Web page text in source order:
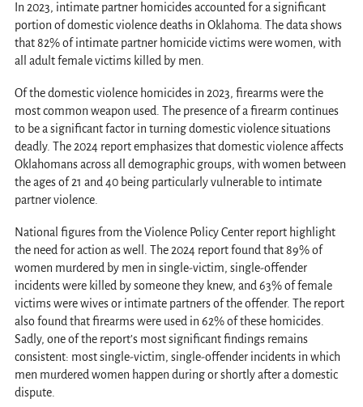
In 2023, intimate partner homicides accounted for a significant
portion of domestic violence deaths in Oklahoma. The data shows
that 82% of intimate partner homicide victims were women, with
all adult female victims killed by men.
Of the domestic violence homicides in 2023, firearms were the
most common weapon used. The presence of a firearm continues
to be a significant factor in turning domestic violence situations
deadly. The 2024 report emphasizes that domestic violence affects
Oklahomans across all demographic groups, with women between
the ages of 21 and 40 being particularly vulnerable to intimate
partner violence.
National figures from the Violence Policy Center report highlight
the need for action as well. The 2024 report found that 89% of
women murdered by men in single-victim, single-offender
incidents were killed by someone they knew, and 63% of female
victims were wives or intimate partners of the offender. The report
also found that firearms were used in 62% of these homicides.
Sadly, one of the report’s most significant findings remains
consistent: most single-victim, single-offender incidents in which
men murdered women happen during or shortly after a domestic
dispute.